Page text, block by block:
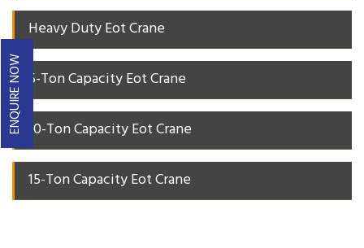
Heavy Duty Eot Crane
5-Ton Capacity Eot Crane
10-Ton Capacity Eot Crane
15-Ton Capacity Eot Crane
ENQUIRE NOW